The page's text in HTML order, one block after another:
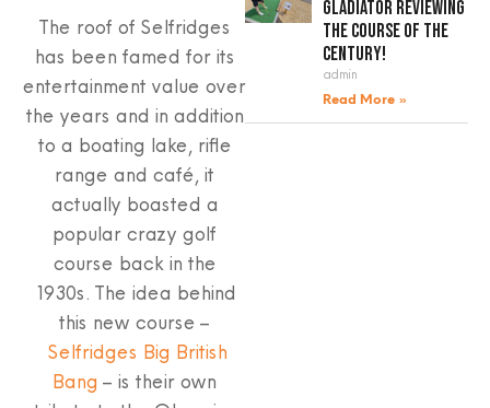
The roof of Selfridges
has been famed for its
entertainment value over
the years and in addition
to a boating lake, rifle
range and café, it
actually boasted a
popular crazy golf
course back in the
1930s. The idea behind
this new course –
Selfridges Big British
Bang – is their own
gladiator reviewing
the course of the
century!
admin
Read More »